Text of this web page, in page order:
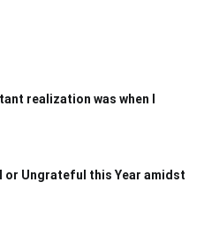
realization was when I
or Ungrateful this Year amidst